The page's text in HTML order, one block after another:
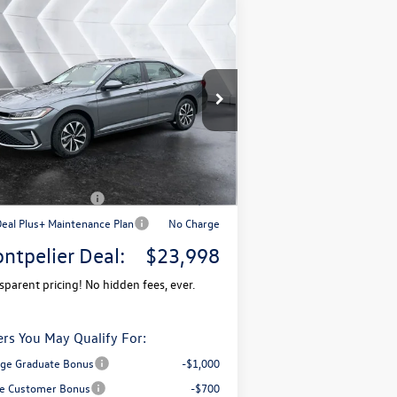
2026
Volkswagen Jetta
SFWD
Stock:CCV26117
BU51RS
Ext.
$23,998
montpelier deal
Less
$25,728
Fee
+$599
VW Discount:
-$829
Customer Bonus
-$1,500
Plus+ Maintenance Plan
No Charge
Deal: $23,998
pricing! No hidden fees, ever.
You May Qualify For:
Graduate Bonus
-$1,000
Customer Bonus
-$700
Vehicle